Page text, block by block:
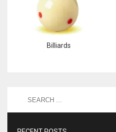
Billiards